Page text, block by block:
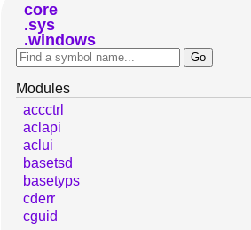
core
sys
windows
Modules
accctrl
aclapi
aclui
basetsd
basetyps
cderr
cguid